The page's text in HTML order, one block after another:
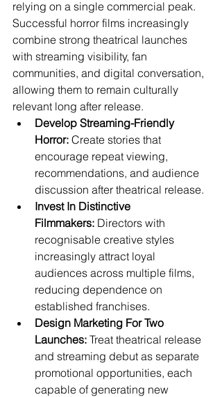
relying on a single commercial peak.
Successful horror films increasingly
combine strong theatrical launches
with streaming visibility, fan
communities, and digital conversation,
allowing them to remain culturally
relevant long after release.
Develop Streaming-Friendly
Horror: Create stories that
encourage repeat viewing,
recommendations, and audience
discussion after theatrical release.
Invest In Distinctive
Filmmakers: Directors with
recognisable creative styles
increasingly attract loyal
audiences across multiple films,
reducing dependence on
established franchises.
Design Marketing For Two
Launches: Treat theatrical release
and streaming debut as separate
promotional opportunities, each
capable of generating new